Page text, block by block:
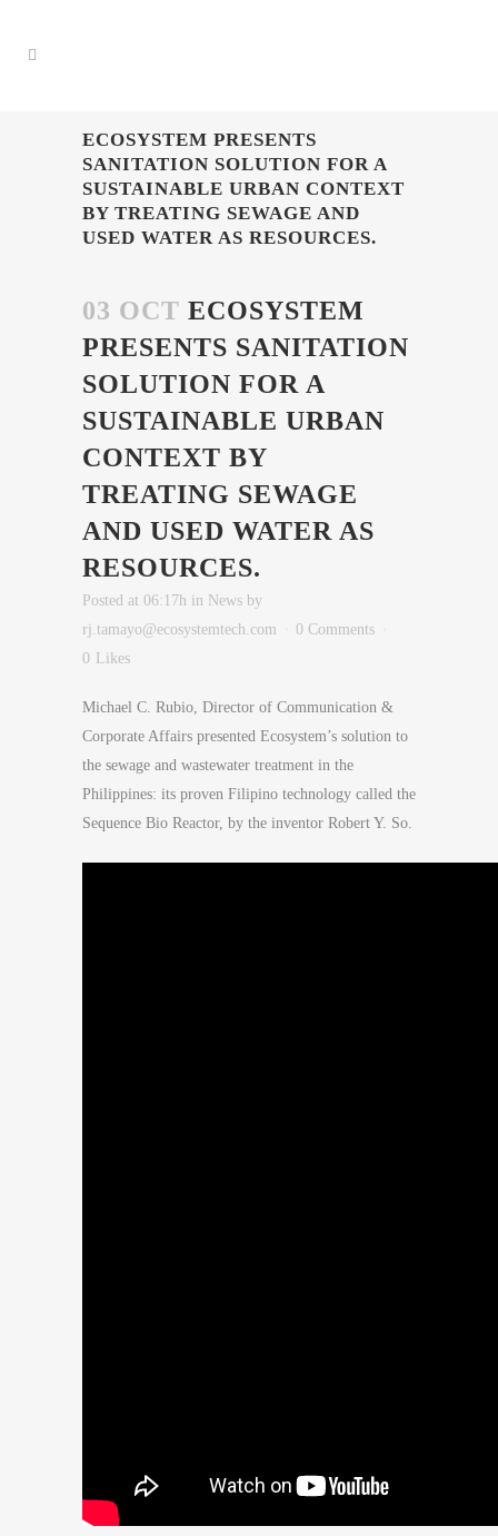
ECOSYSTEM PRESENTS
SANITATION SOLUTION FOR A
SUSTAINABLE URBAN CONTEXT
BY TREATING SEWAGE AND
USED WATER AS RESOURCES.
03 OCT ECOSYSTEM
PRESENTS SANITATION
SOLUTION FOR A
SUSTAINABLE URBAN
CONTEXT BY
TREATING SEWAGE
AND USED WATER AS
RESOURCES.
Posted at 06:17h in News by
rj.tamayo@ecosystemtech.com
0 Comments
0 Likes
Michael C. Rubio, Director of Communication &
Corporate Affairs presented Ecosystem’s solution to
the sewage and wastewater treatment in the
Philippines: its proven Filipino technology called the
Sequence Bio Reactor, by the inventor Robert Y. So.